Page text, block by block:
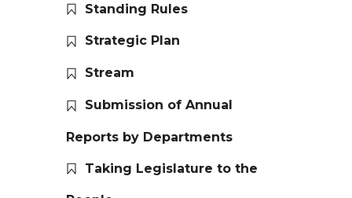
Standing Rules
Strategic Plan
Stream
Submission of Annual
Reports by Departments
Taking Legislature to the